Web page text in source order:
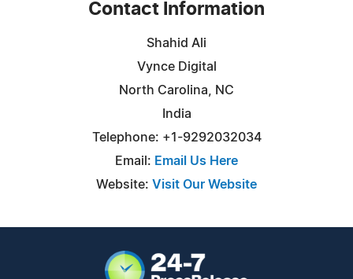
Contact Information
Shahid Ali
Vynce Digital
North Carolina, NC
India
Telephone: +1-9292032034
Email: Email Us Here
Website: Visit Our Website